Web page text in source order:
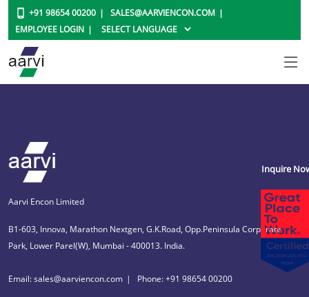
+91 98654 00200
SALES@AARVIENCON.COM
EMPLOYEE LOGIN
Aarvi Encon Limited
B1-603, Innova, Marathon Nextgen, G.K.Road, Opp.Peninsula Corporate
Park, Lower Parel(W), Mumbai - 400013. India.
Email: sales@aarviencon.com Phone: +91 98654 00200
Inquire